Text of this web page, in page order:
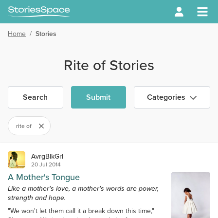
Home / Stories
Rite of Stories
Search Submit Categories
rite of
AvrgBlkGrl
20 Jul 2014
A Mother's Tongue
Like a mother's love, a mother's words are power,
strength and hope.
"We won't let them call it a break down this time,"